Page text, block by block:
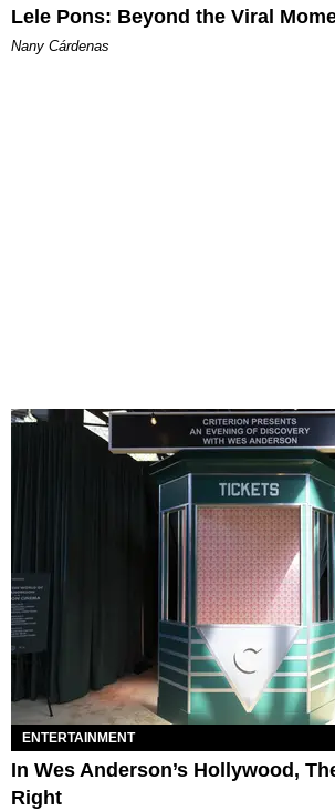
Lele Pons: Beyond the Viral
Nany Cárdenas
ENTERTAINMENT
In Wes Anderson’s Hollywood,
Right